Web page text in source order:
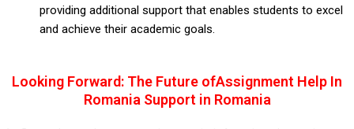
providing additional support that enables students to excel
and achieve their academic goals.
Looking Forward: The Future ofAssignment Help In
Romania Support in Romania